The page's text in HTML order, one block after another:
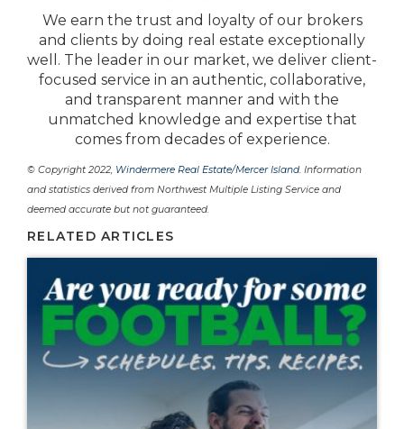
We earn the trust and loyalty of our brokers
and clients by doing real estate exceptionally
well. The leader in our market, we deliver client-
focused service in an authentic, collaborative,
and transparent manner and with the
unmatched knowledge and expertise that
comes from decades of experience.
© Copyright 2022, Windermere Real Estate/Mercer Island. Information
and statistics derived from Northwest Multiple Listing Service and
deemed accurate but not guaranteed.
RELATED ARTICLES